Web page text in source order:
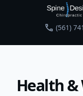
(561)
Health &